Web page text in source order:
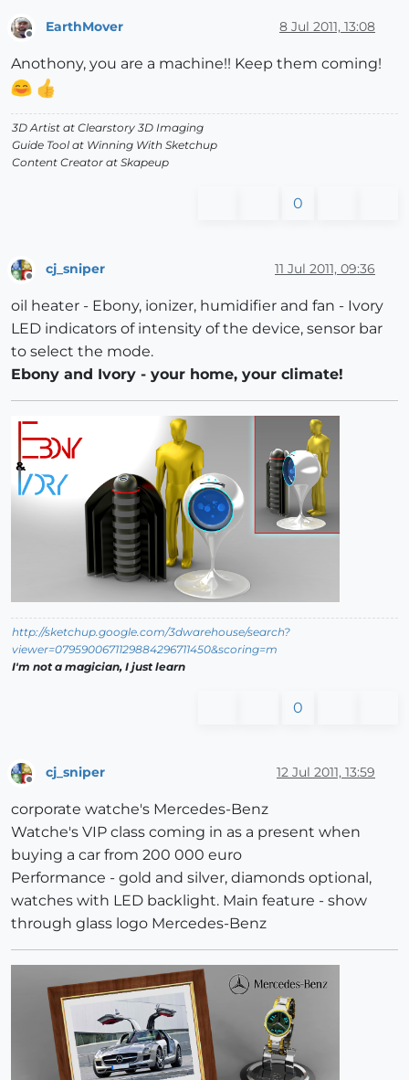
EarthMover 8 Jul 2011, 13:08
Anothony, you are a machine!! Keep them coming!
3D Artist at Clearstory 3D Imaging
Guide Tool at Winning With Sketchup
Content Creator at Skapeup
0
Offline
cj_sniper 11 Jul 2011, 09:36
oil heater - Ebony, ionizer, humidifier and fan - Ivory
LED indicators of intensity of the device, sensor bar
to select the mode.
Ebony and Ivory - your home, your climate!
http://sketchup.google.com/3dwarehouse/search?
viewer=0795900671129884296711450&scoring=m
I'm not a magician, I just learn
0
cj_sniper 12 Jul 2011, 13:59
corporate watche's Mercedes-Benz
Watche's VIP class coming in as a present when
buying a car from 200 000 euro
Performance - gold and silver, diamonds optional,
watches with LED backlight. Main feature - show
through glass logo Mercedes-Benz